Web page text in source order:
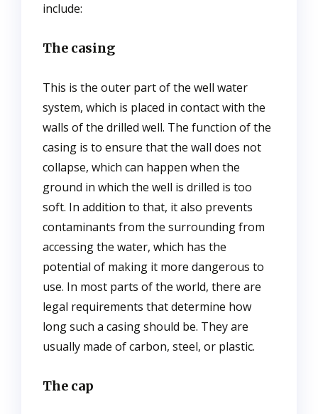
include:
The casing
This is the outer part of the well water
system, which is placed in contact with the
walls of the drilled well. The function of the
casing is to ensure that the wall does not
collapse, which can happen when the
ground in which the well is drilled is too
soft. In addition to that, it also prevents
contaminants from the surrounding from
accessing the water, which has the
potential of making it more dangerous to
use. In most parts of the world, there are
legal requirements that determine how
long such a casing should be. They are
usually made of carbon, steel, or plastic.
The cap